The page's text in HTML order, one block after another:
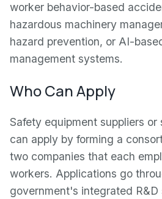
worker behavior-based
hazardous machinery
hazard prevention, or AI-
management systems.
Who Can Apply
Safety equipment suppliers or
can apply by forming a
two companies that each
workers. Applications go
government's integrated R&D